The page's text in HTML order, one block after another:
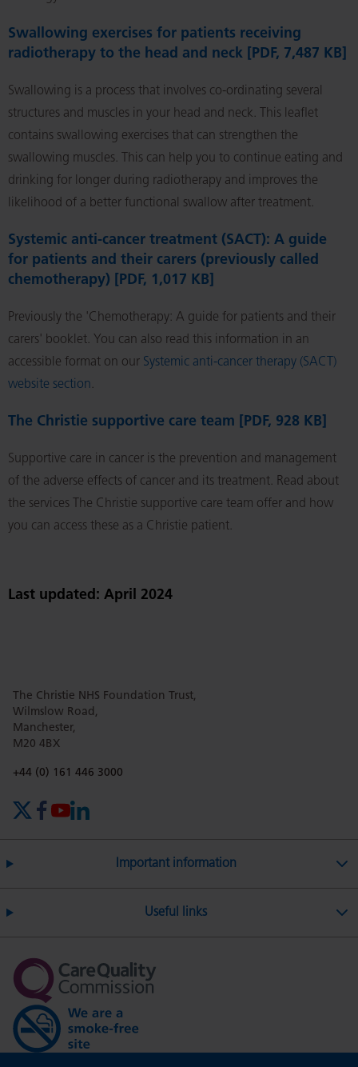
Swallowing exercises for patients receiving
radiotherapy to the head and neck [PDF, 7,487 KB]
Swallowing is a process that involves co-ordinating several
structures and muscles in your head and neck. This leaflet
contains swallowing exercises that can strengthen the
swallowing muscles. This can help you to continue eating and
drinking for longer during radiotherapy and improves the
likelihood of a better functional swallow after treatment.
Systemic anti-cancer treatment (SACT): A guide
for patients and their carers (previously called
chemotherapy) [PDF, 1,017 KB]
Previously the 'Chemotherapy: A guide for patients and their
carers' booklet. You can also read this information in an
accessible format on our Systemic anti-cancer therapy (SACT)
website section.
The Christie supportive care team [PDF, 928 KB]
Supportive care in cancer is the prevention and management
of the adverse effects of cancer and its treatment. Read about
the services The Christie supportive care team offer and how
you can access these as a Christie patient.
Last updated: April 2024
The Christie NHS Foundation Trust,
Wilmslow Road,
Manchester,
M20 4BX
Phone number:
+44 (0) 161 446 3000
Important information
Useful links